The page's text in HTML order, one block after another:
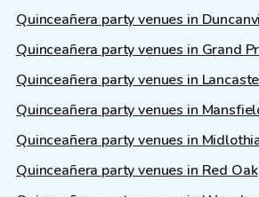
Quinceañera party venues in
Quinceañera party venues in Grand
Quinceañera party venues in
Quinceañera party venues in
Quinceañera party venues in
Quinceañera party venues in Red Oak